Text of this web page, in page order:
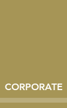
CORPORATE